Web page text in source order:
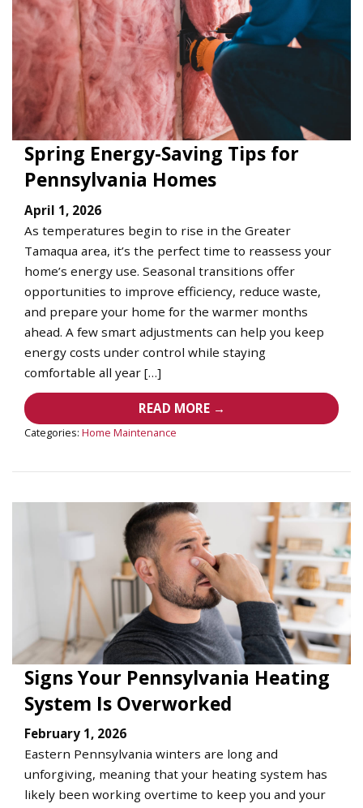
Spring Energy-Saving Tips for
Pennsylvania Homes
April 1, 2026
As temperatures begin to rise in the Greater
Tamaqua area, it’s the perfect time to reassess your
home’s energy use. Seasonal transitions offer
opportunities to improve efficiency, reduce waste,
and prepare your home for the warmer months
ahead. A few smart adjustments can help you keep
energy costs under control while staying
comfortable all year […]
READ MORE →
Categories: Home Maintenance
Signs Your Pennsylvania Heating
System Is Overworked
February 1, 2026
Eastern Pennsylvania winters are long and
unforgiving, meaning that your heating system has
likely been working overtime to keep you and your